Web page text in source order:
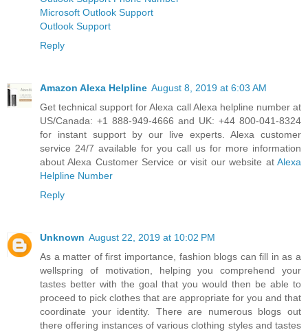
Microsoft Outlook Support
Outlook Support
Reply
Amazon Alexa Helpline August 8, 2019 at 6:03 AM
Get technical support for Alexa call Alexa helpline number at
US/Canada: +1 888-949-4666 and UK: +44 800-041-8324
for instant support by our live experts. Alexa customer
service 24/7 available for you call us for more information
about Alexa Customer Service or visit our website at Alexa
Helpline Number
Reply
Unknown August 22, 2019 at 10:02 PM
As a matter of first importance, fashion blogs can fill in as a
wellspring of motivation, helping you comprehend your
tastes better with the goal that you would then be able to
proceed to pick clothes that are appropriate for you and that
coordinate your identity. There are numerous blogs out
there offering instances of various clothing styles and tastes